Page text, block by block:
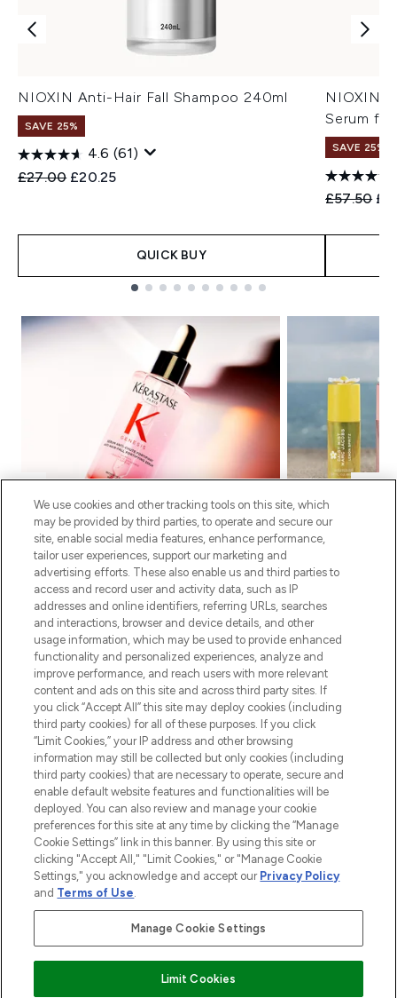
NIOXIN Anti-Hair Fall Shampoo 240ml
SAVE 25%
4.6 (61)
Recommended Retail Price:
£27.00 Current price:
£20.25
QUICK BUY
NIOXIN
Serum
SAVE 25%
£57.50
KÉRASTASE
The routine behind fuller, thicker-looking
hair. A nourishing oil that protects,
conditions and minimises the risk of
breakage.
Fresh, playful
hour. Wear
Showing slide 1
BE THE FIRST TO KNOW ABOUT THE LATEST
ARRIVALS, TRENDS, EXCLUSIVE OFFERS AND
DISCOUNTS.
SIGN UP
We use cookies and other tracking tools on this site, which
may be provided by third parties, to operate and secure our
site, enable social media features, enhance performance,
tailor user experiences, support our marketing and
advertising efforts. These also enable us and third parties to
access and record user and activity data, such as IP
addresses and online identifiers, referring URLs, searches
and interactions, browser and device details, and other
usage information, which may be used to provide enhanced
functionality and personalized experiences, analyze and
improve performance, and reach users with more relevant
content and ads on this site and across third party sites. If
you click “Accept All” this site may deploy cookies (including
third party cookies) for all of these purposes. If you click
“Limit Cookies,” your IP address and other browsing
information may still be collected but only cookies (including
third party cookies) that are necessary to operate, secure and
enable default website features and functionalities will be
deployed. You can also review and manage your cookie
preferences for this site at any time by clicking the “Manage
Cookie Settings” link in this banner. By using this site or
clicking "Accept All," "Limit Cookies," or "Manage Cookie
Settings," you acknowledge and accept our Privacy Policy
and Terms of Use.
Manage Cookie Settings
Limit Cookies